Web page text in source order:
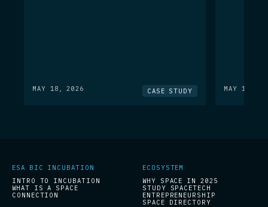
MAY 18, 2026 CASE STUDY MAY 18,
ESA BIC INCUBATION
INTRO TO INCUBATION
WHAT IS A SPACE
CONNECTION
ECOSYSTEM
WHY SPACE IN 2025
STUDY SPACETECH
ENTREPRENEURSHIP
SPACE DIRECTORY